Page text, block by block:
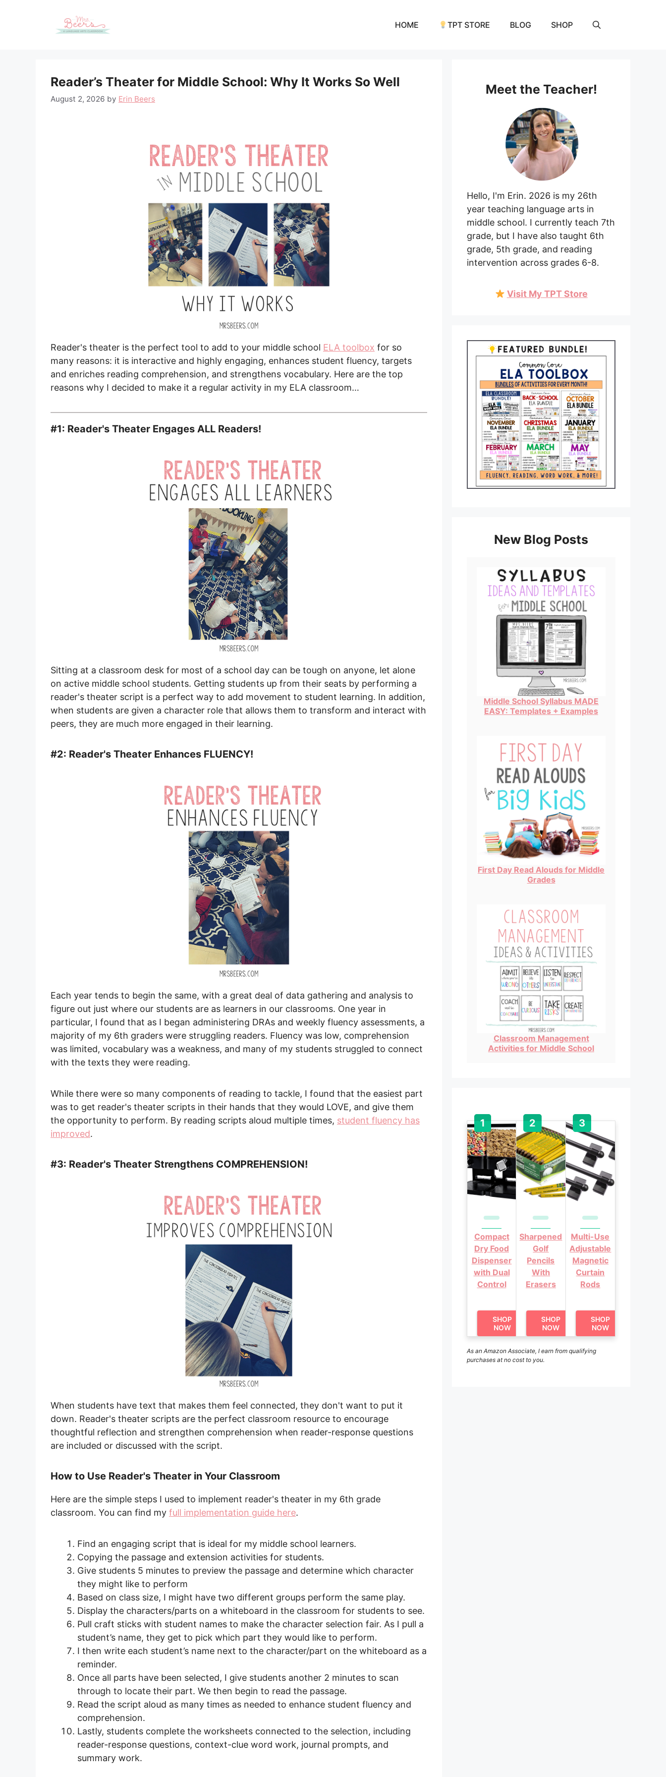
HOME TPT STORE BLOG SHOP
Reader’s Theater for Middle School: Why It Works So Well
August 2, 2026 by Erin Beers
Reader's theater is the perfect tool to add to your middle school ELA toolbox for so
many reasons: it is interactive and highly engaging, enhances student fluency, targets
and enriches reading comprehension, and strengthens vocabulary. Here are the top
reasons why I decided to make it a regular activity in my ELA classroom…
#1: Reader's Theater Engages ALL Readers!
Sitting at a classroom desk for most of a school day can be tough on anyone, let alone
on active middle school students. Getting students up from their seats by performing a
reader's theater script is a perfect way to add movement to student learning. In addition,
when students are given a character role that allows them to transform and interact with
peers, they are much more engaged in their learning.
#2: Reader's Theater Enhances FLUENCY!
Each year tends to begin the same, with a great deal of data gathering and analysis to
figure out just where our students are as learners in our classrooms. One year in
particular, I found that as I began administering DRAs and weekly fluency assessments, a
majority of my 6th graders were struggling readers. Fluency was low, comprehension
was limited, vocabulary was a weakness, and many of my students struggled to connect
with the texts they were reading.
While there were so many components of reading to tackle, I found that the easiest part
was to get reader's theater scripts in their hands that they would LOVE, and give them
the opportunity to perform. By reading scripts aloud multiple times, student fluency has
improved.
#3: Reader's Theater Strengthens COMPREHENSION!
When students have text that makes them feel connected, they don't want to put it
down. Reader's theater scripts are the perfect classroom resource to encourage
thoughtful reflection and strengthen comprehension when reader-response questions
are included or discussed with the script.
How to Use Reader's Theater in Your Classroom
Here are the simple steps I used to implement reader's theater in my 6th grade
classroom. You can find my full implementation guide here.
Find an engaging script that is ideal for my middle school learners.
Copying the passage and extension activities for students.
Give students 5 minutes to preview the passage and determine which character
they might like to perform
Based on class size, I might have two different groups perform the same play.
Display the characters/parts on a whiteboard in the classroom for students to see.
Pull craft sticks with student names to make the character selection fair. As I pull a
student’s name, they get to pick which part they would like to perform.
I then write each student’s name next to the character/part on the whiteboard as a
reminder.
Once all parts have been selected, I give students another 2 minutes to scan
through to locate their part. We then begin to read the passage.
Read the script aloud as many times as needed to enhance student fluency and
comprehension.
Lastly, students complete the worksheets connected to the selection, including
reader-response questions, context-clue word work, journal prompts, and
summary work.
Meet the Teacher!
Hello, I'm Erin. 2026 is my 26th
year teaching language arts in
middle school. I currently teach 7th
grade, but I have also taught 6th
grade, 5th grade, and reading
intervention across grades 6-8.
Visit My TPT Store
New Blog Posts
Middle School Syllabus MADE
EASY: Templates + Examples
First Day Read Alouds for Middle
Grades
Classroom Management
Activities for Middle School
Compact
Dry Food
Dispenser
with Dual
Control
SHOP
NOW
Sharpened
Golf
Pencils
With
Erasers
SHOP
NOW
Multi-Use
Adjustable
Magnetic
Curtain
Rods
SHOP
NOW
As an Amazon Associate, I earn from qualifying
purchases at no cost to you.